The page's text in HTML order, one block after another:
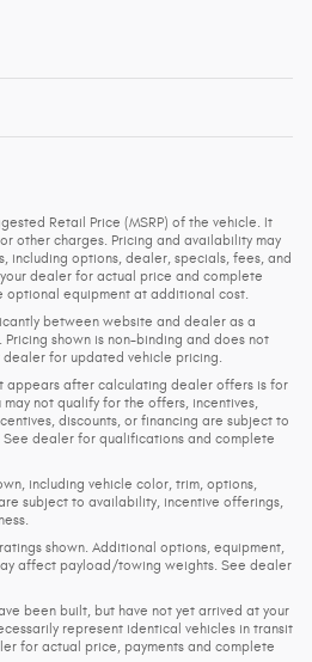
Retail Price (MSRP) of the vehicle. It
other charges. Pricing and availability may
including options, dealer, specials, fees, and
dealer for actual price and complete
optional equipment at additional cost.
between website and dealer as a
shown is non-binding and does not
for updated vehicle pricing.
appears after calculating dealer offers is for
may not qualify for the offers, incentives,
discounts, or financing are subject to
dealer for qualifications and complete
including vehicle color, trim, options,
subject to availability, incentive offerings,
shown. Additional options, equipment,
affect payload/towing weights. See dealer
been built, but have not yet arrived at your
represent identical vehicles in transit
for actual price, payments and complete